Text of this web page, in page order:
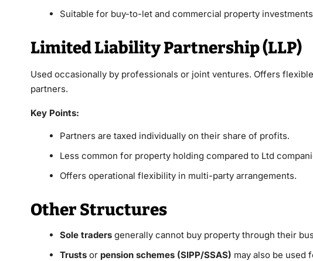
Suitable for buy-to-let and commercial property
Limited Liability Partnership (LLP)
Used occasionally by professionals or joint ventures. Offers
partners.
Key Points:
Partners are taxed individually on their share of profits.
Less common for property holding compared to Ltd
Offers operational flexibility in multi-party arrangements.
Other Structures
Sole traders generally cannot buy property through their
Trusts or pension schemes (SIPP/SSAS) may also be used